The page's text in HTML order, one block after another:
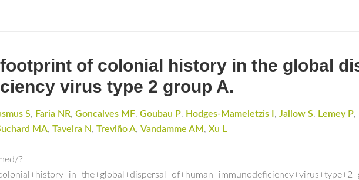
of colonial history in the global
virus type 2 group A.
S, Faria NR, Goncalves MF, Goubau P, Hodges-Mameletzis I , Jallow S, Lemey P,
MA, Taveira N, Treviño A, Vandamme AM , Xu L
?